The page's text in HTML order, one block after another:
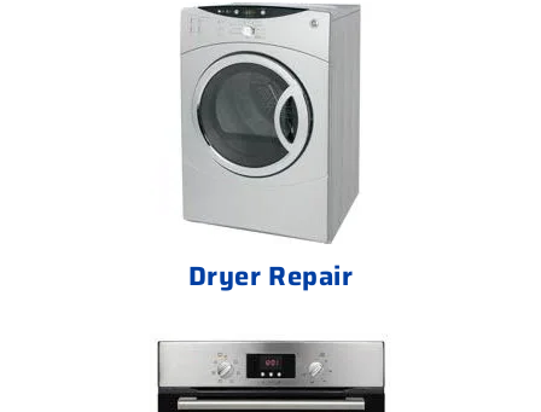
Dryer Repair